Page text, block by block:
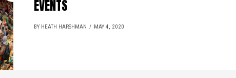
EVENTS
BY HEATH HARSHMAN MAY 4, 2020